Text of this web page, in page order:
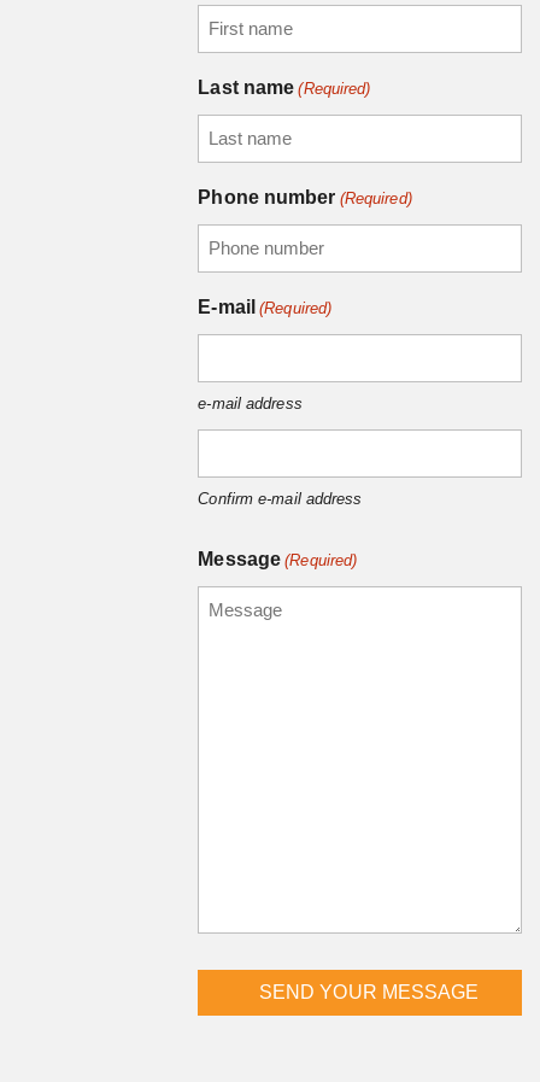
Last name (Required)
Phone number (Required)
E-mail (Required)
e-mail address
Confirm e-mail address
Message (Required)